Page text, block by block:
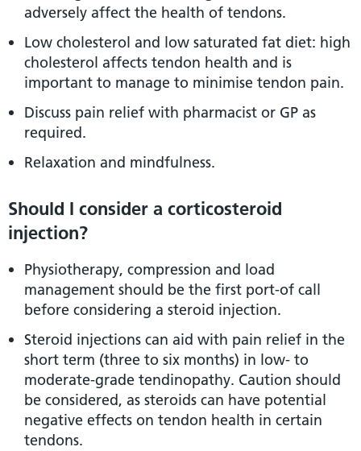
adversely affect the health of tendons.
Low cholesterol and low saturated fat diet: high
cholesterol affects tendon health and is
important to manage to minimise tendon pain.
Discuss pain relief with pharmacist or GP as
required.
Relaxation and mindfulness.
Should I consider a corticosteroid
injection?
Physiotherapy, compression and load
management should be the first port-of call
before considering a steroid injection.
Steroid injections can aid with pain relief in the
short term (three to six months) in low- to
moderate-grade tendinopathy. Caution should
be considered, as steroids can have potential
negative effects on tendon health in certain
tendons.